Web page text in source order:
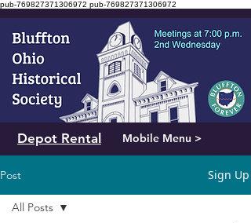
pub-769827371306972 pub-769827371306972
Mobile Menu >
Depot Rental
Post Sign Up
All Posts